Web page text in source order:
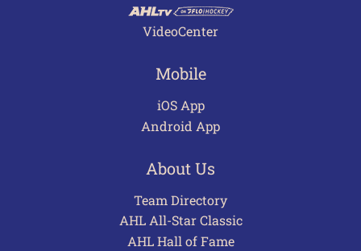
VideoCenter
Mobile
iOS App
Android App
About Us
Team Directory
AHL All-Star Classic
AHL Hall of Fame